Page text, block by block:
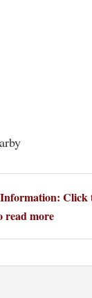
Click
read more